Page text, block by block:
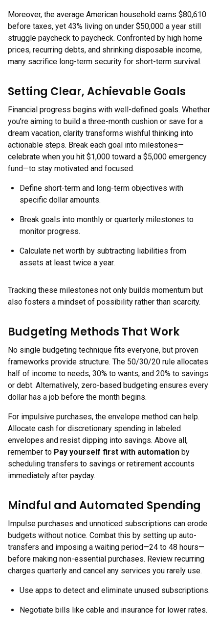
Moreover, the average American household earns $80,610
before taxes, yet 43% living on under $50,000 a year still
struggle paycheck to paycheck. Confronted by high home
prices, recurring debts, and shrinking disposable income,
many sacrifice long-term security for short-term survival.
Setting Clear, Achievable Goals
Financial progress begins with well-defined goals. Whether
you’re aiming to build a three-month cushion or save for a
dream vacation, clarity transforms wishful thinking into
actionable steps. Break each goal into milestones—
celebrate when you hit $1,000 toward a $5,000 emergency
fund—to stay motivated and focused.
Define short-term and long-term objectives with
specific dollar amounts.
Break goals into monthly or quarterly milestones to
monitor progress.
Calculate net worth by subtracting liabilities from
assets at least twice a year.
Tracking these milestones not only builds momentum but
also fosters a mindset of possibility rather than scarcity.
Budgeting Methods That Work
No single budgeting technique fits everyone, but proven
frameworks provide structure. The 50/30/20 rule allocates
half of income to needs, 30% to wants, and 20% to savings
or debt. Alternatively, zero-based budgeting ensures every
dollar has a job before the month begins.
For impulsive purchases, the envelope method can help.
Allocate cash for discretionary spending in labeled
envelopes and resist dipping into savings. Above all,
remember to Pay yourself first with automation by
scheduling transfers to savings or retirement accounts
immediately after payday.
Mindful and Automated Spending
Impulse purchases and unnoticed subscriptions can erode
budgets without notice. Combat this by setting up auto-
transfers and imposing a waiting period—24 to 48 hours—
before making non-essential purchases. Review recurring
charges quarterly and cancel any services you rarely use.
Use apps to detect and eliminate unused subscriptions.
Negotiate bills like cable and insurance for lower rates.